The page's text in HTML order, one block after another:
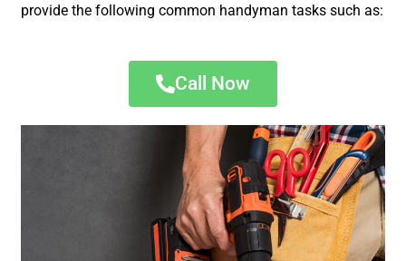
provide the following common handyman tasks such as:
Call Now